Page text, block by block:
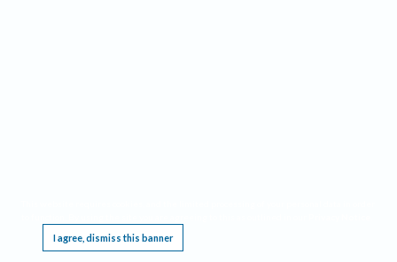
I agree, dismiss this banner